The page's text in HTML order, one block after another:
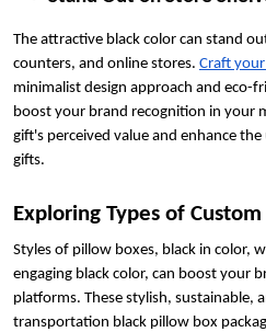
The attractive black color can stand
counters, and online stores. Craft
minimalist design approach and eco-
boost your brand recognition in your
gift's perceived value and enhance
gifts.
Exploring Types of
Styles of pillow boxes, black in color,
engaging black color, can boost your
platforms. These stylish, sustainable,
transportation black pillow box